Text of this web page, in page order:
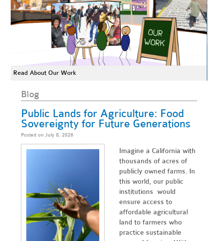
Read About Our Work
Blog
Public Lands for Agriculture: Food
Sovereignty for Future Generations
Posted on July 8, 2026
Imagine a California with
thousands of acres of
publicly owned farms. In
this world, our public
institutions would
ensure access to
affordable agricultural
land to farmers who
practice sustainable